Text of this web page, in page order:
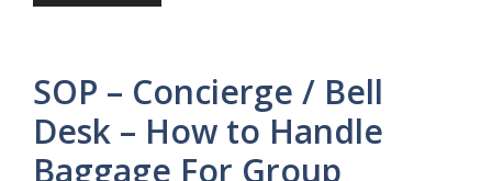
SOP – Concierge / Bell
Desk – How to Handle
Baggage For Group